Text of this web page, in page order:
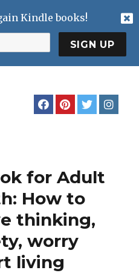
for Adult
How to
thinking,
worry
living
Kindle books!